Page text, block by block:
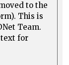
to the
This is
Team.
text for